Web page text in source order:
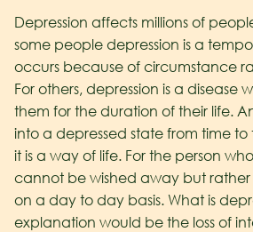
Depression affects millions of
some people depression is a
occurs because of circumstance
For others, depression is a disease
them for the duration of their life.
into a depressed state from time to
it is a way of life. For the person
cannot be wished away but
on a day to day basis. What is
explanation would be the loss of